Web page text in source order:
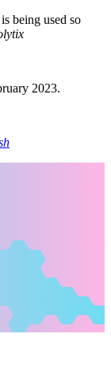
being used so
2023.